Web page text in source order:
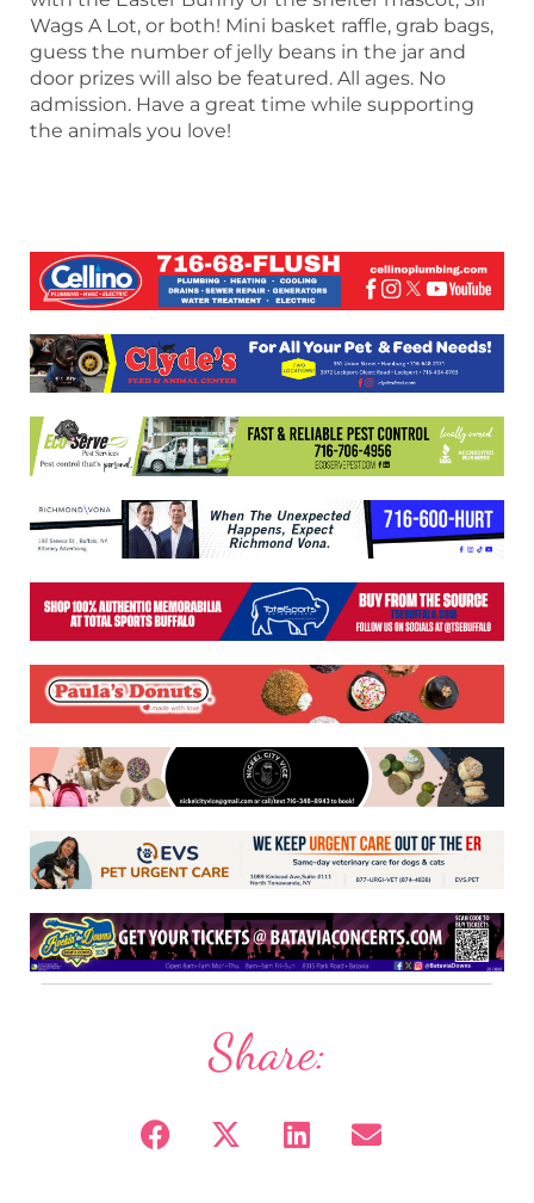
Wags A Lot, or both! Mini basket raffle, grab bags,
guess the number of jelly beans in the jar and
door prizes will also be featured. All ages. No
admission. Have a great time while supporting
the animals you love!
Share: